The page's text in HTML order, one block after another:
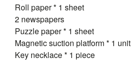
Roll paper * 1 sheet
2 newspapers
Puzzle paper * 1 sheet
Magnetic suction platform * 1 unit
Key necklace * 1 piece